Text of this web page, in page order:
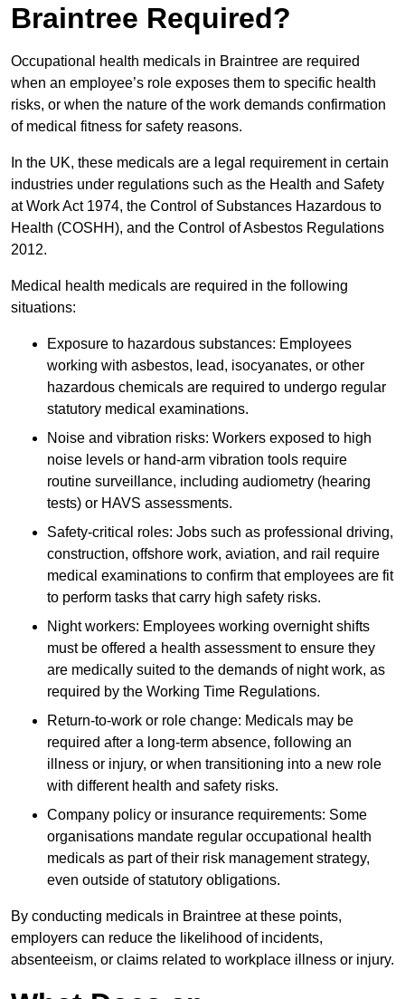
Braintree Required?
Occupational health medicals in Braintree are required
when an employee’s role exposes them to specific health
risks, or when the nature of the work demands confirmation
of medical fitness for safety reasons.
In the UK, these medicals are a legal requirement in certain
industries under regulations such as the Health and Safety
at Work Act 1974, the Control of Substances Hazardous to
Health (COSHH), and the Control of Asbestos Regulations
2012.
Medical health medicals are required in the following
situations:
Exposure to hazardous substances: Employees
working with asbestos, lead, isocyanates, or other
hazardous chemicals are required to undergo regular
statutory medical examinations.
Noise and vibration risks: Workers exposed to high
noise levels or hand-arm vibration tools require
routine surveillance, including audiometry (hearing
tests) or HAVS assessments.
Safety-critical roles: Jobs such as professional driving,
construction, offshore work, aviation, and rail require
medical examinations to confirm that employees are fit
to perform tasks that carry high safety risks.
Night workers: Employees working overnight shifts
must be offered a health assessment to ensure they
are medically suited to the demands of night work, as
required by the Working Time Regulations.
Return-to-work or role change: Medicals may be
required after a long-term absence, following an
illness or injury, or when transitioning into a new role
with different health and safety risks.
Company policy or insurance requirements: Some
organisations mandate regular occupational health
medicals as part of their risk management strategy,
even outside of statutory obligations.
By conducting medicals in Braintree at these points,
employers can reduce the likelihood of incidents,
absenteeism, or claims related to workplace illness or injury.